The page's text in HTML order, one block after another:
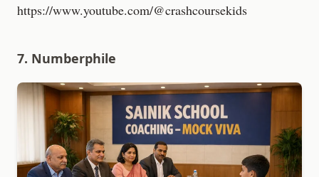
https://www.youtube.com/@crashcoursekids
7. Numberphile